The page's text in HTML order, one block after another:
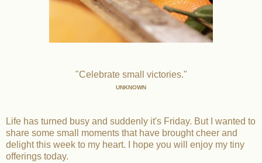
"Celebrate small victories."
UNKNOWN
Life has turned busy and suddenly it's Friday. But I wanted to
share some small moments that have brought cheer and
delight this week to my heart. I hope you will enjoy my tiny
offerings today.